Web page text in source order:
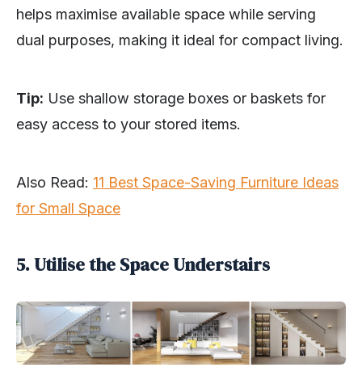
helps maximise available space while serving
dual purposes, making it ideal for compact living.
Tip: Use shallow storage boxes or baskets for
easy access to your stored items.
Also Read: 11 Best Space-Saving Furniture Ideas
for Small Space
5. Utilise the Space Understairs